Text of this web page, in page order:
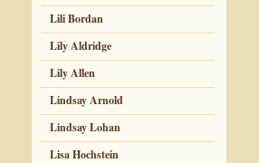
Lili Bordan
Lily Aldridge
Lily Allen
Lindsay Arnold
Lindsay Lohan
Lisa Hochstein